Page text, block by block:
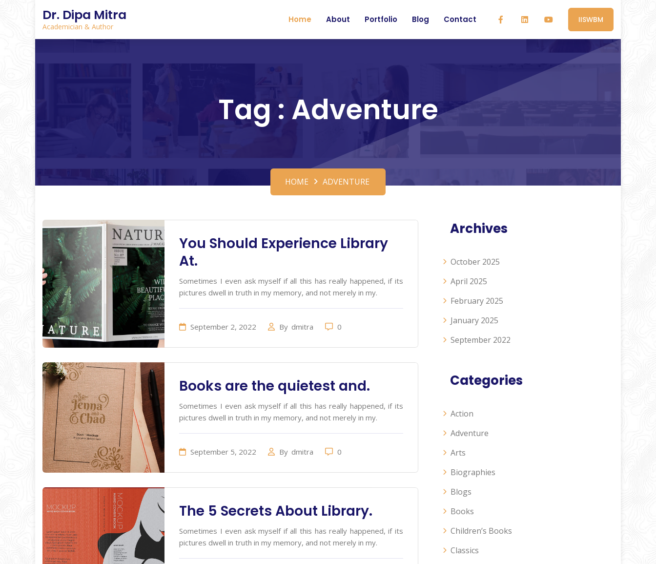
Dr. Dipa Mitra
Academician & Author
IISWBM
Home About Portfolio Blog Contact
Tag : Adventure
HOME ADVENTURE
You Should Experience Library
At.
Sometimes I even ask myself if all this has really happened, if its
pictures dwell in truth in my memory, and not merely in my.
September 2, 2022 By dmitra 0
Books are the quietest and.
Sometimes I even ask myself if all this has really happened, if its
pictures dwell in truth in my memory, and not merely in my.
September 5, 2022 By dmitra 0
The 5 Secrets About Library.
Sometimes I even ask myself if all this has really happened, if its
pictures dwell in truth in my memory, and not merely in my.
Archives
October 2025
April 2025
February 2025
January 2025
September 2022
Categories
Action
Adventure
Arts
Biographies
Blogs
Books
Children’s Books
Classics